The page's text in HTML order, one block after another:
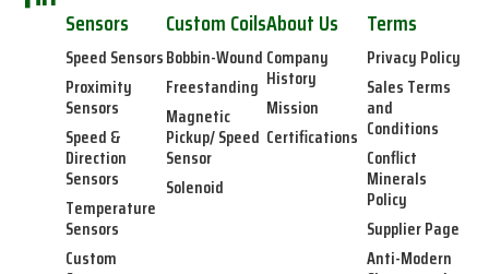
Sensors
Speed Sensors
Proximity
Sensors
Speed &
Direction
Sensors
Temperature
Sensors
Custom
Custom Coils
Bobbin-Wound
Freestanding
Magnetic
Pickup/ Speed
Sensor
Solenoid
About Us
Company
History
Mission
Certifications
Terms
Privacy Policy
Sales Terms
and
Conditions
Conflict
Minerals
Policy
Supplier Page
Anti-Modern